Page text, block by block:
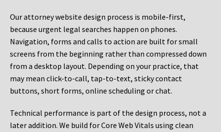
Our attorney website design process is mobile-first,
because urgent legal searches happen on phones.
Navigation, forms and calls to action are built for small
screens from the beginning rather than compressed down
from a desktop layout. Depending on your practice, that
may mean click-to-call, tap-to-text, sticky contact
buttons, short forms, online scheduling or chat.
Technical performance is part of the design process, not a
later addition. We build for Core Web Vitals using clean